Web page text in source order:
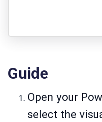
Guide
Open your
select the